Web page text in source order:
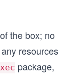
the box; no
resources
package,